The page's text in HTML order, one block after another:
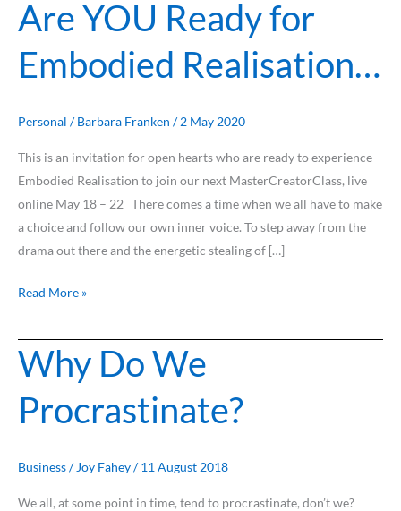
Are YOU Ready for
Embodied Realisation…
Personal /Barbara Franken /2 May 2020
This is an invitation for open hearts who are ready to experience
Embodied Realisation to join our next MasterCreatorClass, live
online May 18 – 22 There comes a time when we all have to make
a choice and follow our own inner voice. To step away from the
drama out there and the energetic stealing of […]
Read More »
Why Do We
Procrastinate?
Business/ Joy Fahey/11 August 2018
We all, at some point in time, tend to procrastinate, don’t we?
Why
Do
We
Procrastinate?